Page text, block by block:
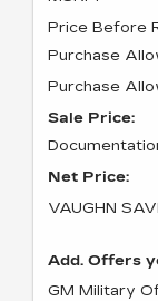
Price Before
Purchase
Purchase
Sale Price:
Net Price:
VAUGHN
Add. Offers
GM Military